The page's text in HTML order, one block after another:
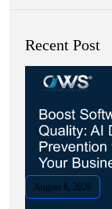
Recent Post
August 8, 2026